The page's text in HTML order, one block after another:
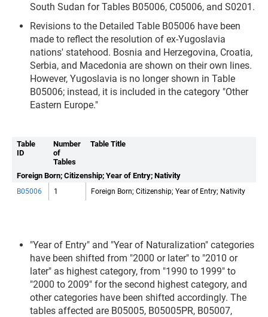
South Sudan for Tables B05006, C05006, and S0201.
Revisions to the Detailed Table B05006 have been
made to reflect the resolution of ex-Yugoslavia
nations' statehood. Bosnia and Herzegovina, Croatia,
Serbia, and Macedonia are shown on their own lines.
However, Yugoslavia is no longer shown in Table
B05006; instead, it is included in the category "Other
Eastern Europe."
Table
ID
Number
of
Tables
Table Title
Foreign Born; Citizenship; Year of Entry; Nativity
B05006 1 Foreign Born; Citizenship; Year of Entry; Nativity
"Year of Entry" and "Year of Naturalization" categories
have been shifted from "2000 or later" to "2010 or
later" as highest category, from "1990 to 1999" to
"2000 to 2009" for the second highest category, and
other categories have been shifted accordingly. The
tables affected are B05005, B05005PR, B05007,